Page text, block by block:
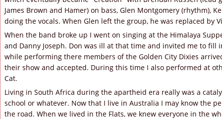
James Brown and Hamer) on bass, Glen Montgomery (rhythm),
doing the vocals. When Glen left the group, he was replaced by
When the band broke up I went on singing at the Himalaya
and Danny Joseph. Don was ill at that time and invited me to
while performing there members of the Golden City Dixies
their show and accepted. During this time I also performed at
Cat.
Living in South Africa during the apartheid era really was a
school or whatever. Now that I live in Australia I may know the
the road. When we lived in the Flats, we knew everyone in the